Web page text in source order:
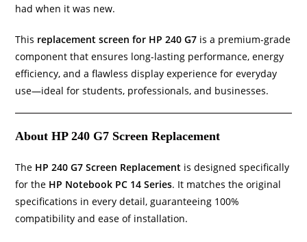
had when it was new.
This replacement screen for HP 240 G7 is a premium-grade
component that ensures long-lasting performance, energy
efficiency, and a flawless display experience for everyday
use—ideal for students, professionals, and businesses.
About HP 240 G7 Screen Replacement
The HP 240 G7 Screen Replacement is designed specifically
for the HP Notebook PC 14 Series. It matches the original
specifications in every detail, guaranteeing 100%
compatibility and ease of installation.